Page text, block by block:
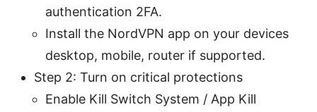
authentication 2FA.
Install the NordVPN app on your devices
desktop, mobile, router if supported.
Step 2: Turn on critical protections
Enable Kill Switch System / App Kill